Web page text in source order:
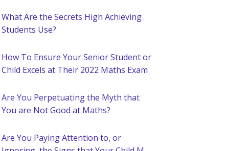
What Are the Secrets High Achieving
Students Use?
How To Ensure Your Senior Student or
Child Excels at Their 2022 Maths Exam
Are You Perpetuating the Myth that
You are Not Good at Maths?
Are You Paying Attention to, or